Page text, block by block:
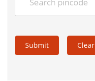
Submit Clear